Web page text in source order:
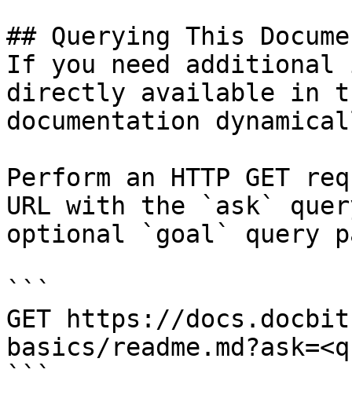
## Querying This
If you need
directly available in
documentation
Perform an HTTP GET
URL with the `ask`
optional `goal` query
```
GET https://
basics/
```